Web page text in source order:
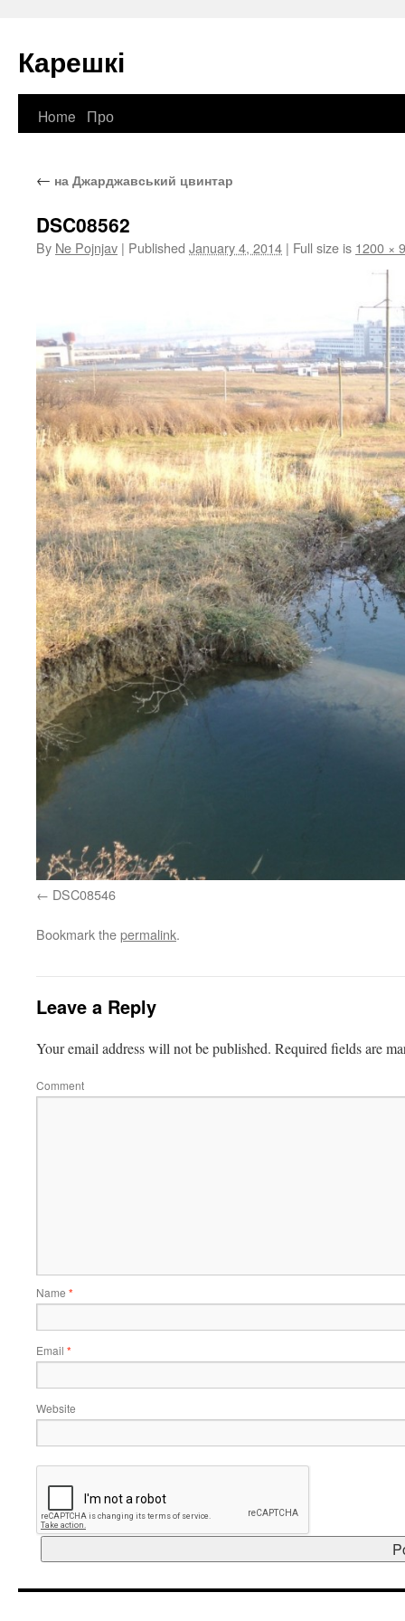
Карешкі
Skip
content
Home Про
← на Джарджавський цвинтар
DSC08562
By Ne Pojnjav | Published January 4, 2014 | Full size is 1200 ×
DSC08546
Bookmark thepermalink.
Leave a Reply
Your email address will not be published. Required fields are
Comment
Name *
Email *
Website